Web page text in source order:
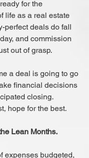
for the
life as a real estate
perfect deals do fall
and commission
out of grasp.
a deal is going to go
financial decisions
closing.
hope for the best.
Lean Months.
expenses budgeted,